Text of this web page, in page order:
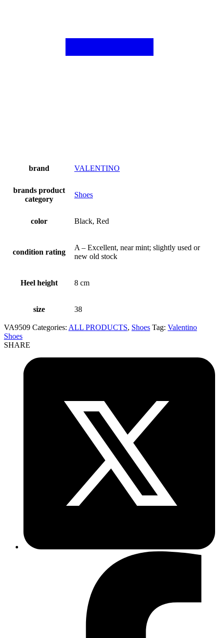
brand VALENTINO
brands product
category
Shoes
color Black, Red
condition rating
A – Excellent, near mint; slightly used or
new old stock
Heel height 8 cm
size 38
VA9509 Categories: ALL PRODUCTS, Shoes Tag: Valentino
Shoes
SHARE